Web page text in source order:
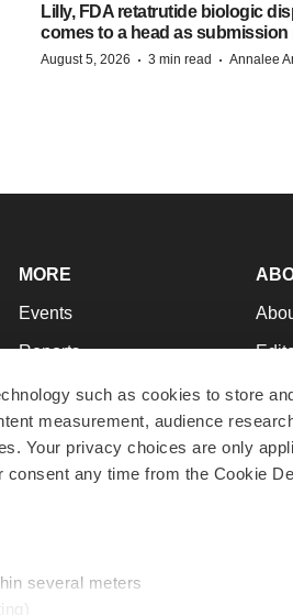
such as cookies to store
measurement, audience
Your privacy choices are only
any time from the Cookie
several meters
Lilly, FDA retatrutide biologic
comes to a head as submission
August 5, 2026 · 3 min read · Annalee
MORE
Events
Reports
Career Advice
NextGen
Best Places to Work
Join